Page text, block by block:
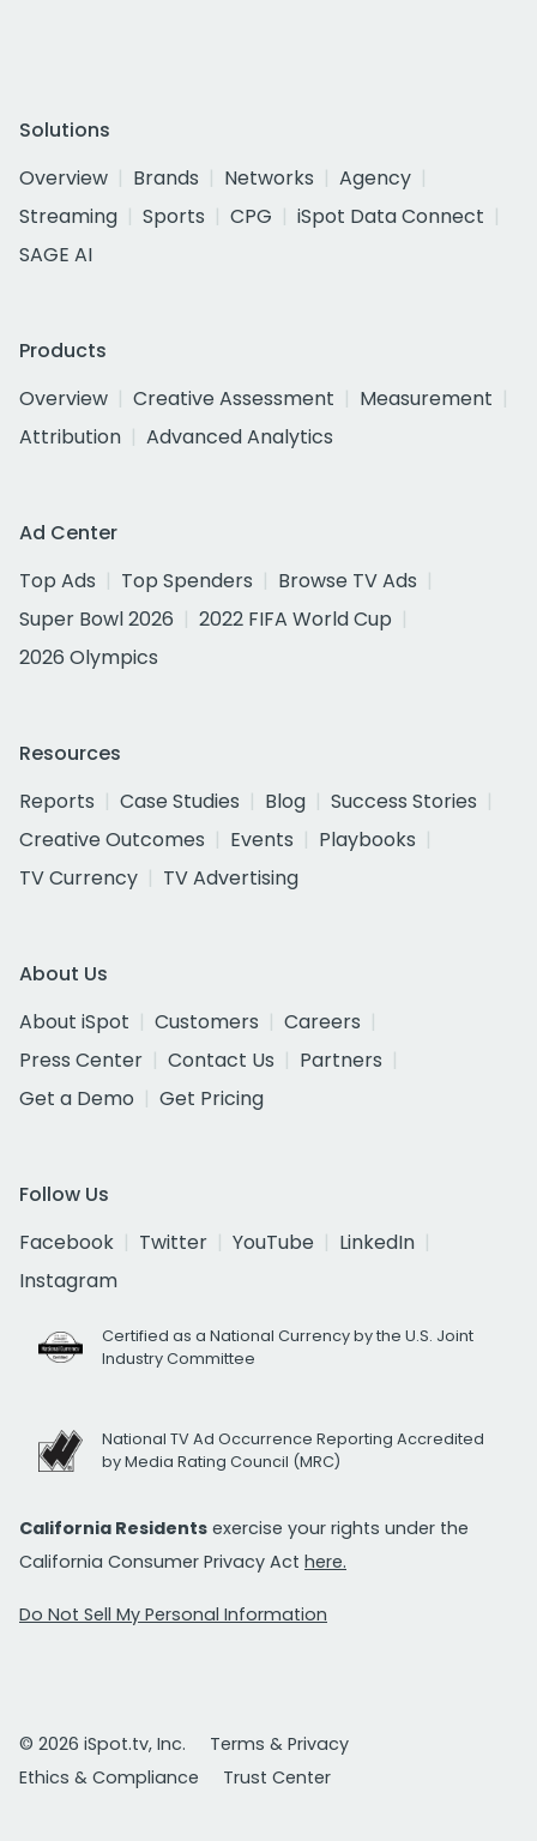
Solutions
Overview
Brands Networks
Agency
Streaming
Sports CPG
iSpot Data Connect
SAGE AI
Products
Overview
Creative Assessment
Measurement
Attribution
Advanced Analytics
Ad Center
Top Ads
Top Spenders
Browse TV Ads
Super Bowl 2026
2022 FIFA World Cup
2026 Olympics
Resources
Reports
Case Studies Blog
Success Stories
Creative Outcomes
Events
Playbooks
TV Currency
TV Advertising
About Us
About iSpot
Customers
Careers
Press Center
Contact Us
Partners
Get a Demo
Get Pricing
Follow Us
Facebook
Twitter YouTube
LinkedIn
Instagram
Certified as a National Currency by the U.S. Joint
Industry Committee
National TV Ad Occurrence Reporting Accredited
by Media Rating Council (MRC)
California Residents exercise your rights under the
California Consumer Privacy Act here.
Do Not Sell My Personal Information
© 2026 iSpot.tv, Inc.
Terms & Privacy
Ethics & Compliance
Trust Center